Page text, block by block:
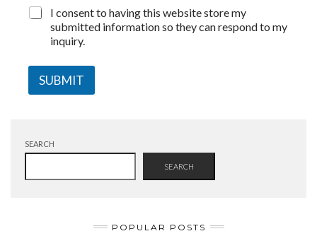
I consent to having this website store my
submitted information so they can respond to my
inquiry.
SUBMIT
SEARCH
SEARCH
POPULAR POSTS